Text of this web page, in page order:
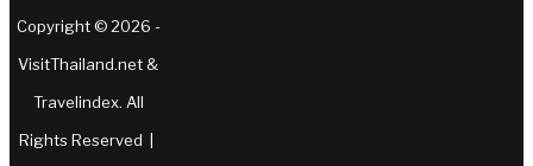
Copyright © 2026 -
VisitThailand.net &
Travelindex. All
Rights Reserved |